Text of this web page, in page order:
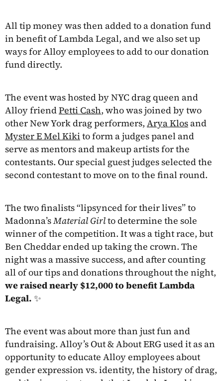
All tip money was then added to a donation fund
in benefit of Lambda Legal, and we also set up
ways for Alloy employees to add to our donation
fund directly.
The event was hosted by NYC drag queen and
Alloy friendPetti Cash, who was joined by two
other New York drag performers, Arya Klos and
Myster E Mel Kikito form a judges panel and
serve as mentors and makeup artists for the
contestants. Our special guest judges selected the
second contestant to move on to the final round.
The two finalists “lipsynced for their lives” to
Madonna’sMaterial Girlto determine the sole
winner of the competition. It was a tight race, but
Ben Cheddar ended up taking the crown. The
night was a massive success, and after counting
all of our tips and donations throughout the night,
we raised nearly $12,000 to benefit Lambda
Legal. ✨
The event was about more than just fun and
fundraising. Alloy’s Out & About ERG used it as an
opportunity to educate Alloy employees about
gender expression vs. identity, the history of drag,